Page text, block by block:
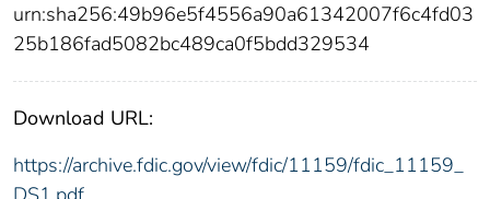
urn:sha256:49b96e5f4556a90a61342007f6c4fd03
25b186fad5082bc489ca0f5bdd329534
Download URL:
https://archive.fdic.gov/view/fdic/11159/fdic_11159_